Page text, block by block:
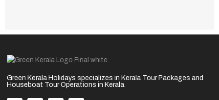
Green Kerala Holidays specializes in Kerala Tour Packages and
Houseboat Tour Operations in Kerala.